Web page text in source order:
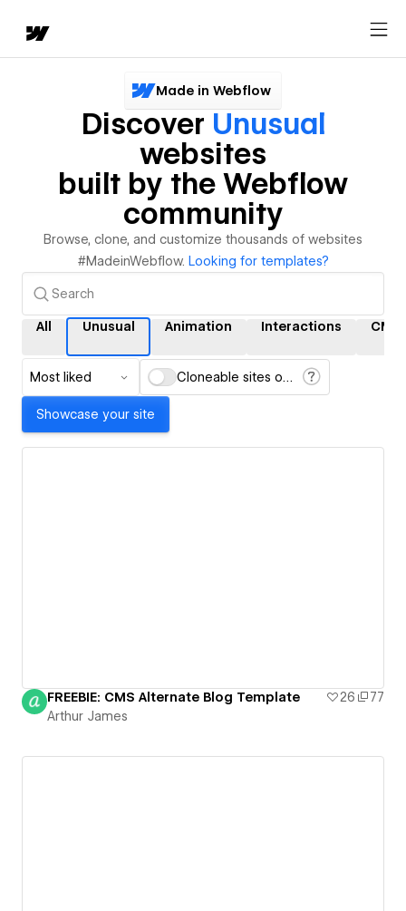
Made in Webflow
Discover Unusual
websites
built by the Webflow
community
Browse, clone, and customize thousands of websites
#MadeinWebflow. Looking for templates?
All Unusual Animation Interactions CMS
Most liked Cloneable sites only
Showcase your site
FREEBIE: CMS Alternate Blog Template 26
77
Arthur James